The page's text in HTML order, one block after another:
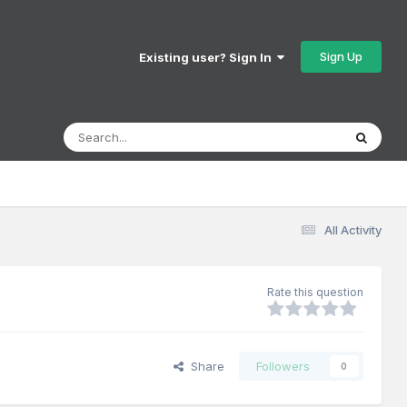
Existing user? Sign In Sign Up
All Activity
Rate this question
Share Followers 0